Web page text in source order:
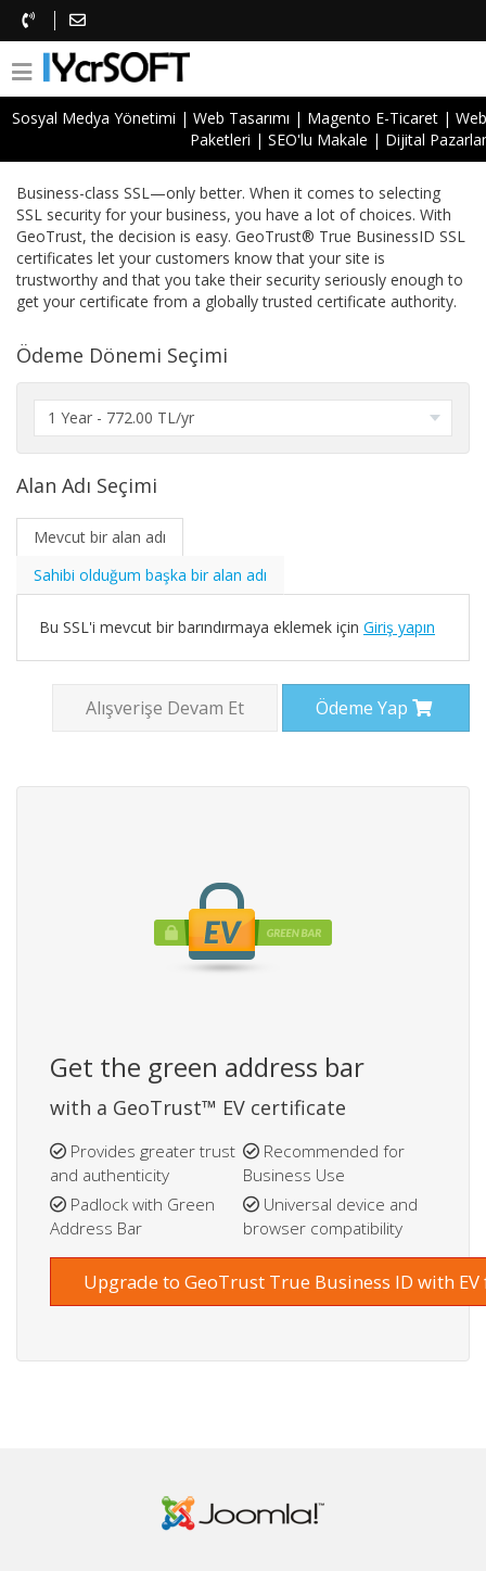
Sosyal Medya Yönetimi | Web Tasarımı | Magento E-Ticaret|
Paketleri | SEO'lu Makale | Dijital
GeoTrust True BusinessID
Business-class SSL—only better. When it comes to selecting
SSL security for your business, you have a lot of choices. With
GeoTrust, the decision is easy. GeoTrust® True BusinessID SSL
certificates let your customers know that your site is
trustworthy and that you take their security seriously enough to
get your certificate from a globally trusted certificate authority.
Ödeme Dönemi Seçimi
Alan Adı Seçimi
Mevcut bir alan adı
Sahibi olduğum başka bir alan adı
Bu SSL'i mevcut bir barındırmaya eklemek için Giriş yapın
Alışverişe Devam Et Ödeme Yap
Get the green address bar
with a GeoTrust™ EV certificate
Provides greater trust
and authenticity
Recommended for
Business Use
Padlock with Green
Address Bar
Universal device and
browser compatibility
Upgrade to GeoTrust True Business ID with